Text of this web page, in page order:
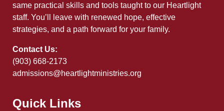
same practical skills and tools taught to our Heartlight
staff. You’ll leave with renewed hope, effective
strategies, and a path forward for your family.
Contact Us:
(903) 668-2173
admissions@heartlightministries.org
Quick Links